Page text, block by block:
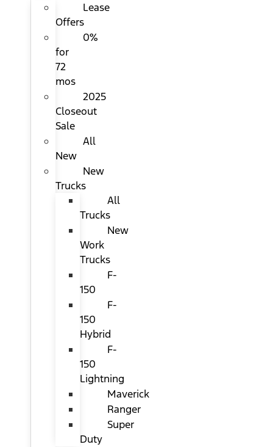
Lease
Offers
0%
for
72
mos
2025
Closeout
Sale
All
New
New
Trucks
All
Trucks
New
Work
Trucks
F-
150
F-
150
Hybrid
F-
150
Lightning
Maverick
Ranger
Super
Duty